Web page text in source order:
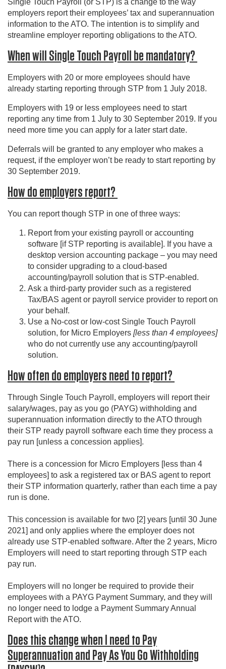
Single Touch Payroll (or STP) is a change to the way
employers report their employees’ tax and superannuation
information to the ATO. The intention is to simplify and
streamline employer reporting obligations to the ATO.
When will Single Touch Payroll be mandatory?
Employers with 20 or more employees should have
already starting reporting through STP from 1 July 2018.
Employers with 19 or less employees need to start
reporting any time from 1 July to 30 September 2019. If you
need more time you can apply for a later start date.
Deferrals will be granted to any employer who makes a
request, if the employer won’t be ready to start reporting by
30 September 2019.
How do employers report?
You can report though STP in one of three ways:
Report from your existing payroll or accounting
software [if STP reporting is available]. If you have a
desktop version accounting package – you may need
to consider upgrading to a cloud-based
accounting/payroll solution that is STP-enabled.
Ask a third-party provider such as a registered
Tax/BAS agent or payroll service provider to report on
your behalf.
Use a No-cost or low-cost Single Touch Payroll
solution, for Micro Employers [less than 4 employees]
who do not currently use any accounting/payroll
solution.
How often do employers need to report?
Through Single Touch Payroll, employers will report their
salary/wages, pay as you go (PAYG) withholding and
superannuation information directly to the ATO through
their STP ready payroll software each time they process a
pay run [unless a concession applies].
There is a concession for Micro Employers [less than 4
employees] to ask a registered tax or BAS agent to report
their STP information quarterly, rather than each time a pay
run is done.
This concession is available for two [2] years [until 30 June
2021] and only applies where the employer does not
already use STP-enabled software. After the 2 years, Micro
Employers will need to start reporting through STP each
pay run.
Employers will no longer be required to provide their
employees with a PAYG Payment Summary, and they will
no longer need to lodge a Payment Summary Annual
Report with the ATO.
Does this change when I need to Pay
Superannuation and Pay As You Go Withholding